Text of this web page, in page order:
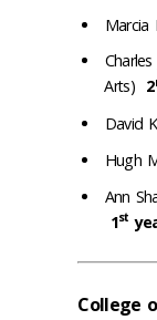
Marcia
Arts) 2
David
Hugh
Ann
1st
College